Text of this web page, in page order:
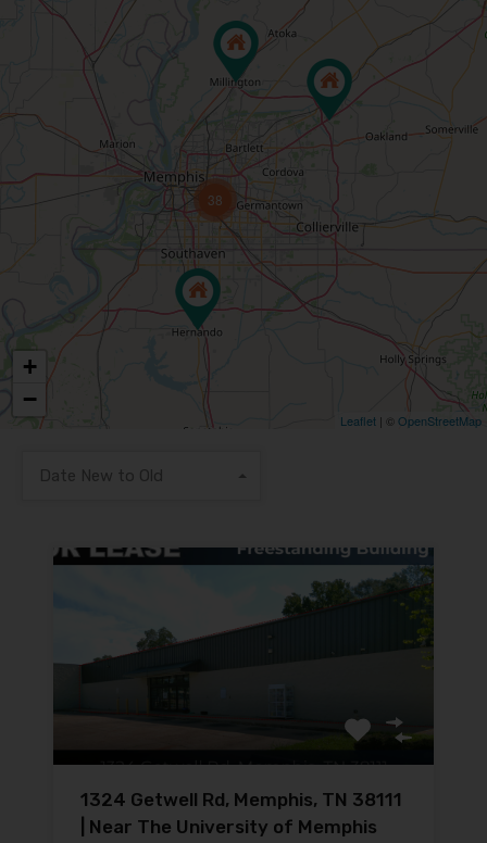
38
+
−
Leaflet | © OpenStreetMap
Date New to Old
1324 Getwell Rd, Memphis, TN 38111
| Near The University of Memphis